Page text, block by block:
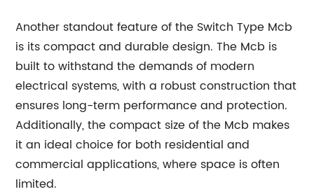
Another standout feature of the Switch Type Mcb
is its compact and durable design. The Mcb is
built to withstand the demands of modern
electrical systems, with a robust construction that
ensures long-term performance and protection.
Additionally, the compact size of the Mcb makes
it an ideal choice for both residential and
commercial applications, where space is often
limited.